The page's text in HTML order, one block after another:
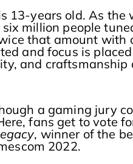
13-years old. As
million people
that amount with
and focus is
and
a gaming jury
fans get to vote
, winner of the
2022.